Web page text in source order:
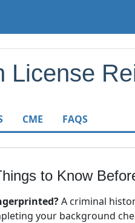
License
CME FAQS
to Know
A criminal
your background